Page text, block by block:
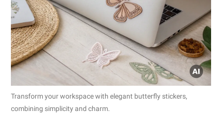
Transform your workspace with elegant butterfly stickers,
combining simplicity and charm.